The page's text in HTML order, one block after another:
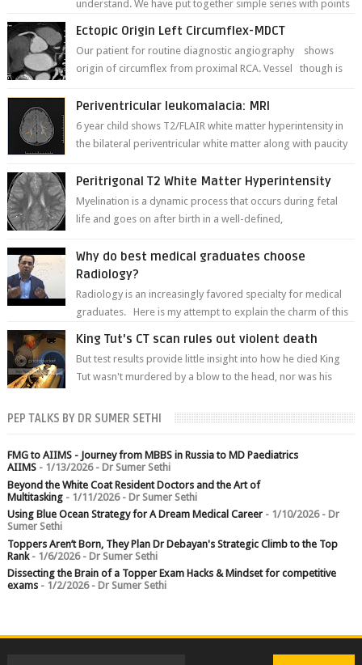
understand. We have put together simple series with points
Ectopic Origin Left Circumflex-MDCT
Our patient for routine diagnostic angiography shows
origin of circumflex from proximal RCA. Vessel though is
Periventricular leukomalacia: MRI
6 year child shows T2/FLAIR white matter hyperintensity in
the bilateral periventricular white matter along with paucity
Peritrigonal T2 White Matter Hyperintensity
Myelination is a dynamic process that occurs during fetal
life and goes on after birth in a well-defined,
Why do best medical graduates choose
Radiology?
Radiology is an increasingly favored specialty for medical
graduates. Here is my attempt to explain the charm of this
King Tut's CT scan rules out violent death
But test results provide little insight into how he died King
Tut wasn't murdered by a blow to the head, nor was his
PEP TALKS BY DR SUMER SETHI
FMG to AIIMS - Journey from MBBS in Russia to MD Paediatrics
AIIMS- 1/13/2026- Dr Sumer Sethi
Beyond the White Coat Resident Doctors and the Art of
Multitasking- 1/11/2026- Dr Sumer Sethi
Using Blue Ocean Strategy for A Dream Medical Career- 1/10/2026- Dr
Sumer Sethi
Toppers Aren’t Born, They Plan Dr Debayan's Strategic Climb to the Top
Rank- 1/6/2026- Dr Sumer Sethi
Dissecting the Brain of a Topper Exam Hacks & Mindset for competitive
exams- 1/2/2026- Dr Sumer Sethi